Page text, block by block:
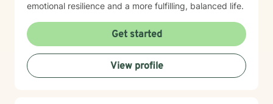
emotional resilience and a more fulfilling, balanced life.
Get started
View profile